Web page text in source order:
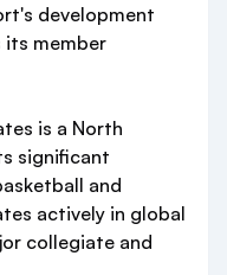
development
its member
is a North
significant
and
actively in global
collegiate and